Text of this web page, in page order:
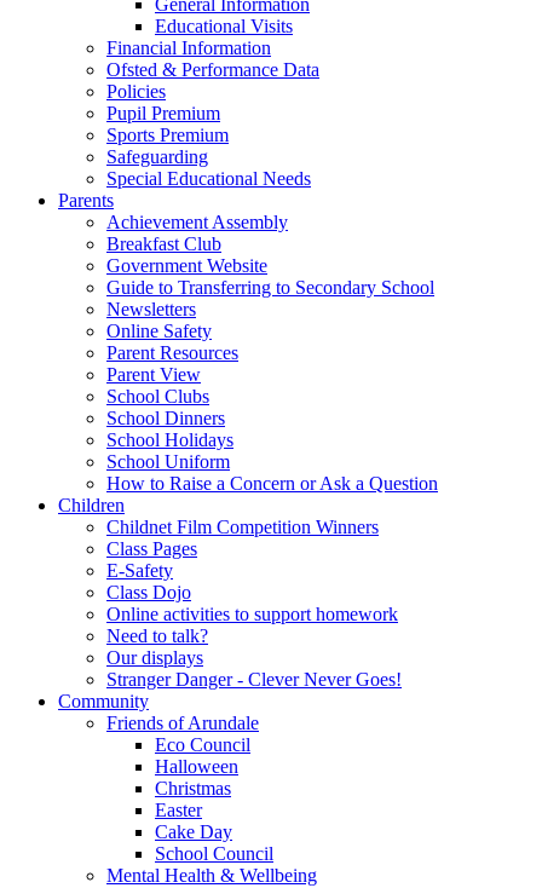
Educational Visits
Financial Information
Ofsted & Performance Data
Policies
Pupil Premium
Sports Premium
Safeguarding
Special Educational Needs
Parents
Achievement Assembly
Breakfast Club
Government Website
Guide to Transferring to Secondary School
Newsletters
Online Safety
Parent Resources
Parent View
School Clubs
School Dinners
School Holidays
School Uniform
How to Raise a Concern or Ask a Question
Children
Childnet Film Competition Winners
Class Pages
E-Safety
Class Dojo
Online activities to support homework
Need to talk?
Our displays
Stranger Danger - Clever Never Goes!
Community
Friends of Arundale
Eco Council
Halloween
Christmas
Easter
Cake Day
School Council
Mental Health & Wellbeing